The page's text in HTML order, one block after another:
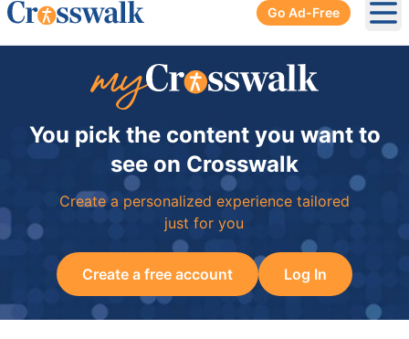
Go Ad-Free
You pick the content you want to
see on Crosswalk
Create a personalized experience tailored
just for you
Create a free account Log In